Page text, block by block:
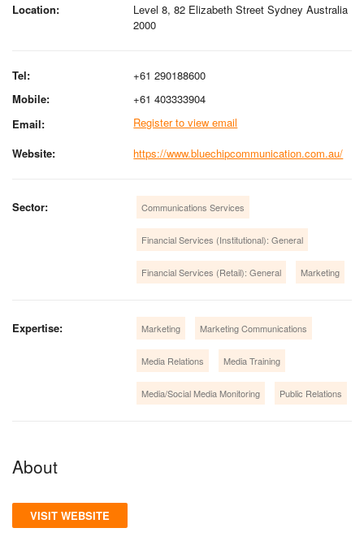
Location:
Level 8, 82 Elizabeth Street Sydney Australia
2000
Tel:
+61 290188600
Mobile:
+61 403333904
Email:
Register to view email
Website:
https://www.bluechipcommunication.com.au/
Sector: Communications Services
Financial Services (Institutional): General
Financial Services (Retail): General Marketing
Expertise: Marketing Marketing Communications
Media Relations Media Training
Media/Social Media Monitoring Public Relations
About
VISIT WEBSITE